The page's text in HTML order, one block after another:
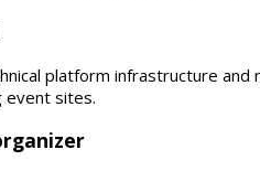
platform infrastructure
event sites.